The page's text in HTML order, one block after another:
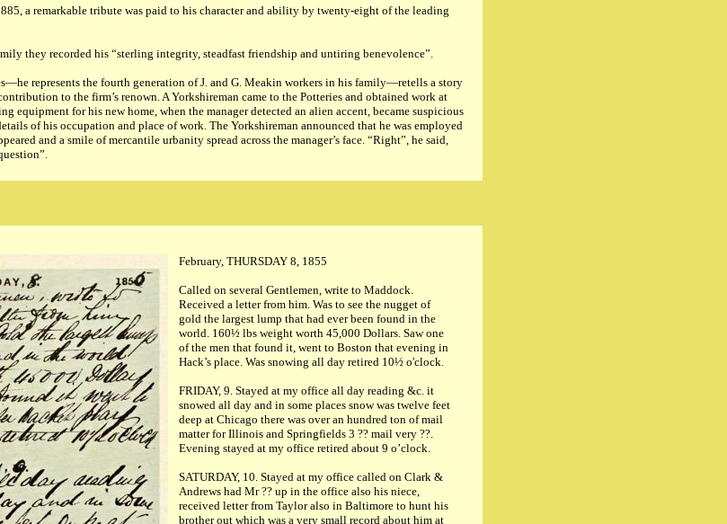
a remarkable tribute was paid to his character and ability by twenty-eight of the leading
they recorded his “sterling integrity, steadfast friendship and untiring benevolence”.
represents the fourth generation of J. and G. Meakin workers in his family—retells a story
to the firm’s renown. A Yorkshireman came to the Potteries and obtained work at
equipment for his new home, when the manager detected an alien accent, became suspicious
of his occupation and place of work. The Yorkshireman announced that he was employed
and a smile of mercantile urbanity spread across the manager’s face. “Right”, he said,
February, THURSDAY 8, 1855
Called on several Gentlemen, write to Maddock.
Received a letter from him. Was to see the nugget of
gold the largest lump that had ever been found in the
world. 160½ lbs weight worth 45,000 Dollars. Saw one
of the men that found it, went to Boston that evening in
Hack’s place. Was snowing all day retired 10½ o'clock.
FRIDAY, 9. Stayed at my office all day reading &c. it
snowed all day and in some places snow was twelve feet
deep at Chicago there was over an hundred ton of mail
matter for Illinois and Springfields 3 ?? mail very ??.
Evening stayed at my office retired about 9 o’clock.
SATURDAY, 10. Stayed at my office called on Clark &
Andrews had Mr ?? up in the office also his niece,
received letter from Taylor also in Baltimore to hunt his
brother out which was a very small record about him at